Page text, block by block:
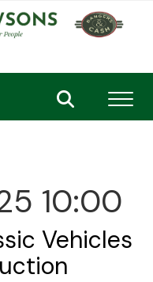
10:00
Vehicles